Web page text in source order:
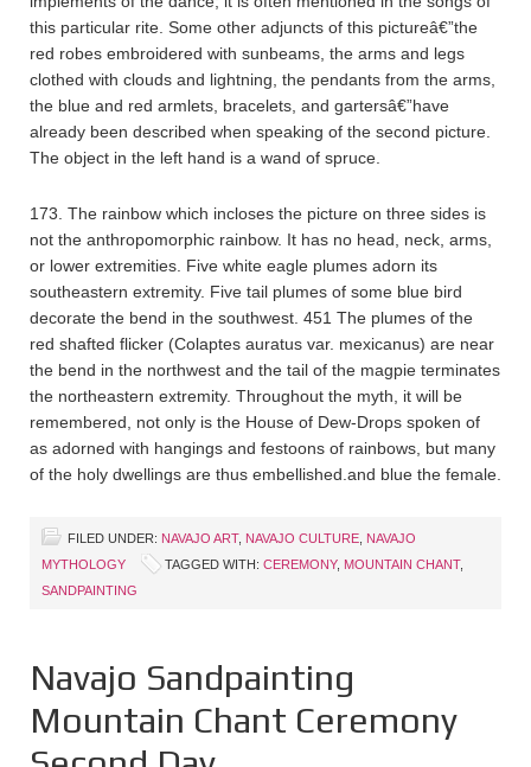
this particular rite. Some other adjuncts of this pictureâ€”the
red robes embroidered with sunbeams, the arms and legs
clothed with clouds and lightning, the pendants from the arms,
the blue and red armlets, bracelets, and gartersâ€”have
already been described when speaking of the second picture.
The object in the left hand is a wand of spruce.
173. The rainbow which incloses the picture on three sides is
not the anthropomorphic rainbow. It has no head, neck, arms,
or lower extremities. Five white eagle plumes adorn its
southeastern extremity. Five tail plumes of some blue bird
decorate the bend in the southwest. 451 The plumes of the
red shafted flicker (Colaptes auratus var. mexicanus) are near
the bend in the northwest and the tail of the magpie terminates
the northeastern extremity. Throughout the myth, it will be
remembered, not only is the House of Dew-Drops spoken of
as adorned with hangings and festoons of rainbows, but many
of the holy dwellings are thus embellished.and blue the female.
FILED UNDER: NAVAJO ART, NAVAJO CULTURE NAVAJO
MYTHOLOGY
TAGGED WITH: CEREMONY, MOUNTAIN CHANT,
SANDPAINTING
Navajo Sandpainting
Mountain Chant Ceremony